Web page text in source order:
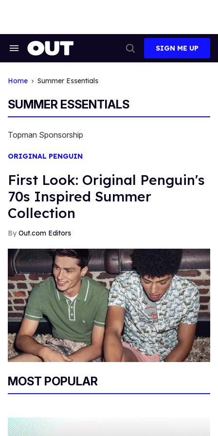
Search
Search
SIGN ME UP
Home Summer Essentials
SUMMER ESSENTIALS
Topman Sponsorship
ORIGINAL PENGUIN
First Look: Original Penguin's
70s Inspired Summer
Collection
Out.com Editors
MOST POPULAR